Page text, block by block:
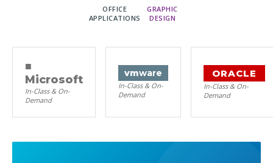
OFFICE
APPLICATIONS
GRAPHIC
DESIGN
■
Microsoft
In-Class & On-
Demand
vmware
In-Class & On-
Demand
ORACLE
In-Class & On-
Demand